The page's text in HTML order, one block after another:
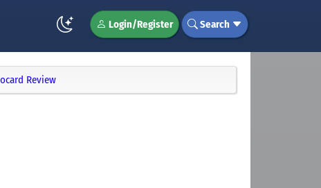
Login/Register Search
Review